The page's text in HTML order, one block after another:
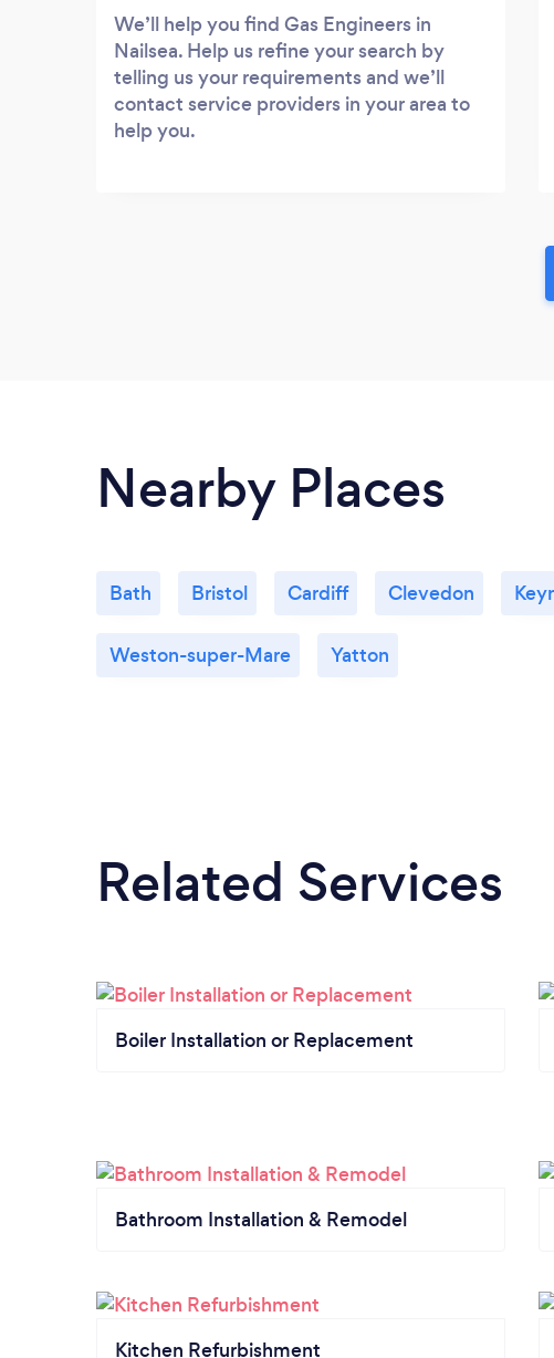
We’ll help you find Gas Engineers in
Nailsea. Help us refine your search by
telling us your requirements and we’ll
contact service providers in your area to
help you.
Nearby Places
Bath Bristol Cardiff Clevedon
Weston-super-Mare Yatton
Related Services
Boiler Installation or Replacement
Bathroom Installation & Remodel
Kitchen Refurbishment